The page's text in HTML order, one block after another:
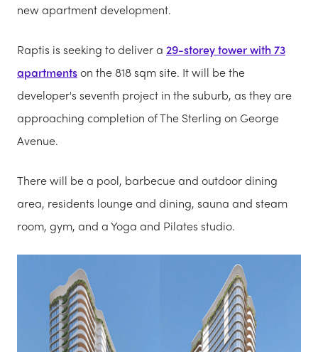
new apartment development.
Raptis is seeking to deliver a 29-storey tower with 73
apartmentson the 818 sqm site. It will be the
developer's seventh project in the suburb, as they are
approaching completion of The Sterling on George
Avenue.
There will be a pool, barbecue and outdoor dining
area, residents lounge and dining, sauna and steam
room, gym, and a Yoga and Pilates studio.